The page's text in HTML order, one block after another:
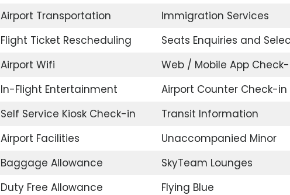
Airport Transportation
Immigration Services
Flight Ticket Rescheduling
Seats Enquiries and
Airport Wifi
Web / Mobile App
In-Flight Entertainment
Airport Counter Check-in
Self Service Kiosk Check-in
Transit Information
Airport Facilities
Unaccompanied Minor
Baggage Allowance
SkyTeam Lounges
Duty Free Allowance
Flying Blue